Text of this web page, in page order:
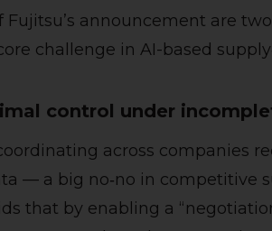
Fujitsu’s announcement are
challenge in AI-based
control under
across companies
— a big no‑no in competitive
that by enabling a